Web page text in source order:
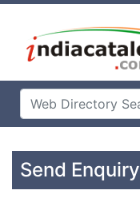
Send Enquiry